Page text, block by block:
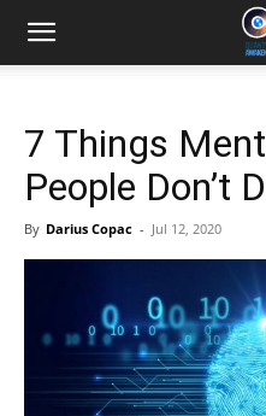
7 Things
People Don’t
By Darius Copac - Jul 12, 2020